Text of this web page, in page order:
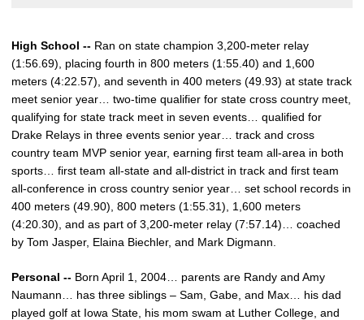
High School -- Ran on state champion 3,200-meter relay
(1:56.69), placing fourth in 800 meters (1:55.40) and 1,600
meters (4:22.57), and seventh in 400 meters (49.93) at state track
meet senior year… two-time qualifier for state cross country meet,
qualifying for state track meet in seven events… qualified for
Drake Relays in three events senior year… track and cross
country team MVP senior year, earning first team all-area in both
sports… first team all-state and all-district in track and first team
all-conference in cross country senior year… set school records in
400 meters (49.90), 800 meters (1:55.31), 1,600 meters
(4:20.30), and as part of 3,200-meter relay (7:57.14)… coached
by Tom Jasper, Elaina Biechler, and Mark Digmann.
Personal -- Born April 1, 2004… parents are Randy and Amy
Naumann… has three siblings – Sam, Gabe, and Max… his dad
played golf at Iowa State, his mom swam at Luther College, and